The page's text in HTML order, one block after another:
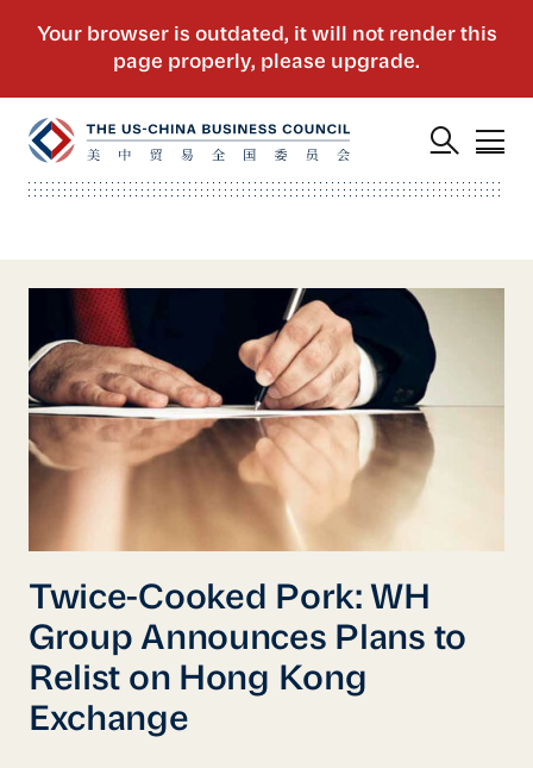
Twice-Cooked Pork: WH
Group Announces Plans to
Relist on Hong Kong
Exchange